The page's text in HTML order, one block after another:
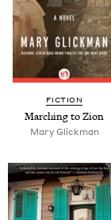
FICTION
Marching to Zion
Mary Glickman